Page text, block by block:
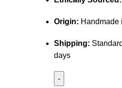
Origin: Handmade
Shipping:
days